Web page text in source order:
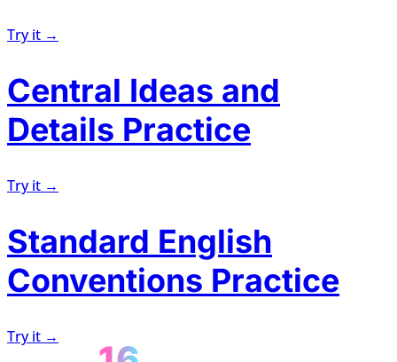
Try it →
Central Ideas and
Details Practice
Try it →
Standard English
Conventions Practice
Try it →